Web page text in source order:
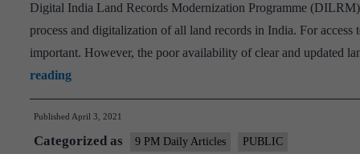
Digital India Land Records Modernization Programme
process and digitalization of all land records in India. For
important. However, the poor availability of clear and updated
readingLand
Record
Modernisation
Published April 3, 2021
Categorized as 9 PM Daily Articles PUBLIC